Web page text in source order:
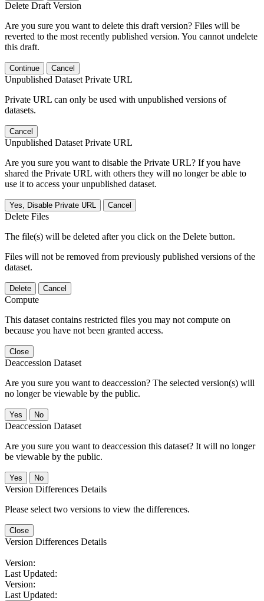
Delete Draft Version
Are you sure you want to delete this draft version? Files will be
reverted to the most recently published version. You cannot undelete
this draft.
Continue Cancel
Unpublished Dataset Private URL
Private URL can only be used with unpublished versions of
datasets.
Cancel
Unpublished Dataset Private URL
Are you sure you want to disable the Private URL? If you have
shared the Private URL with others they will no longer be able to
use it to access your unpublished dataset.
Yes, Disable Private URL Cancel
Delete Files
The file(s) will be deleted after you click on the Delete button.
Files will not be removed from previously published versions of the
dataset.
Delete Cancel
Compute
This dataset contains restricted files you may not compute on
because you have not been granted access.
Close
Deaccession Dataset
Are you sure you want to deaccession? The selected version(s) will
no longer be viewable by the public.
No
Deaccession Dataset
Are you sure you want to deaccession this dataset? It will no longer
be viewable by the public.
No
Version Differences Details
Please select two versions to view the differences.
Close
Version Differences Details
Version:
Last Updated:
Version:
Last Updated: